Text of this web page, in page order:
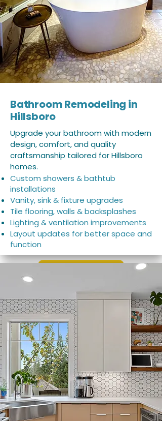
Bathroom Remodeling in
Hillsboro
Upgrade your bathroom with modern
design, comfort, and quality
craftsmanship tailored for Hillsboro
homes.
Custom showers & bathtub
installations
Vanity, sink & fixture upgrades
Tile flooring, walls & backsplashes
Lighting & ventilation improvements
Layout updates for better space and
function